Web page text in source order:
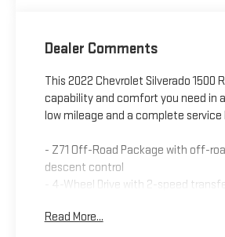
Dealer Comments
This 2022 Chevrolet Silverado 1500
capability and comfort you need in
low mileage and a complete service
- Z71 Off-Road Package with off-
descent control
- 4-Wheel Drive with 2-speed
transmission
Read More...